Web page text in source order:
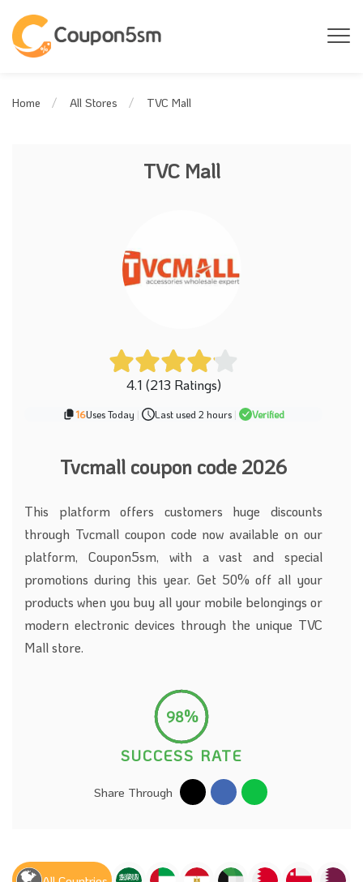
Home All Stores TVC Mall
TVC Mall
4.1 (213 Ratings)
16Uses Today | Last used 2 hours | Verified
Tvcmall coupon code 2026
This platform offers customers huge discounts
through Tvcmall coupon code now available on our
platform, Coupon5sm, with a vast and special
promotions during this year. Get 50% off all your
products when you buy all your mobile belongings or
modern electronic devices through the unique TVC
Mall store.
98%
SUCCESS RATE
Share Through